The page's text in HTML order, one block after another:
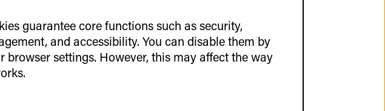
time was intentionally set aside for
participants quickly strike up
personal topics. The atmosphere was
interest. This positive vibe
of the day.
guarantee core functions such as security,
and accessibility. You can disable them by
browser settings. However, this may affect the way